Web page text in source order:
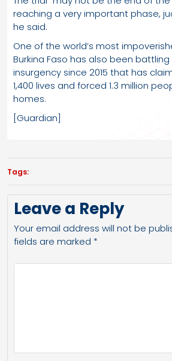
reaching a very important phase,
he said.
One of the world’s most
Burkina Faso has also been
insurgency since 2015 that has
1,400 lives and forced 1.3 million
homes.
[Guardian]
Tags:
Leave a Reply
Your email address will not be
fields are marked *